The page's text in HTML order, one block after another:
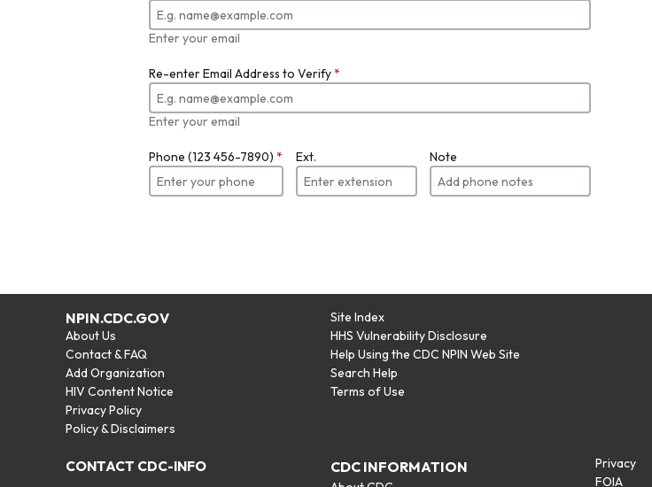
Enter your email
Re-enter Email Address to Verify*
Enter your email
Phone (123 456-7890) * Ext. Note
NPIN.CDC.GOV
About Us
Contact & FAQ
Add Organization
HIV Content Notice
Privacy Policy
Policy & Disclaimers
Site Index
HHS Vulnerability Disclosure
Help Using the CDC NPIN Web Site
Search Help
Terms of Use
CONTACT CDC-INFO CDC INFORMATION
Privacy
FOIA